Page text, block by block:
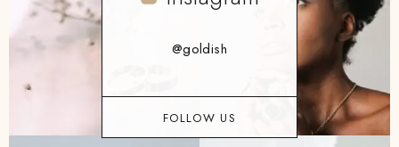
@goldish
FOLLOW US